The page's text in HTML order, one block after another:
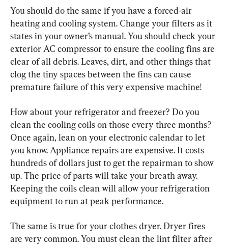
You should do the same if you have a forced-air
heating and cooling system. Change your filters as it
states in your owner’s manual. You should check your
exterior AC compressor to ensure the cooling fins are
clear of all debris. Leaves, dirt, and other things that
clog the tiny spaces between the fins can cause
premature failure of this very expensive machine!
How about your refrigerator and freezer? Do you
clean the cooling coils on those every three months?
Once again, lean on your electronic calendar to let
you know. Appliance repairs are expensive. It costs
hundreds of dollars just to get the repairman to show
up. The price of parts will take your breath away.
Keeping the coils clean will allow your refrigeration
equipment to run at peak performance.
The same is true for your clothes dryer. Dryer fires
are very common. You must clean the lint filter after